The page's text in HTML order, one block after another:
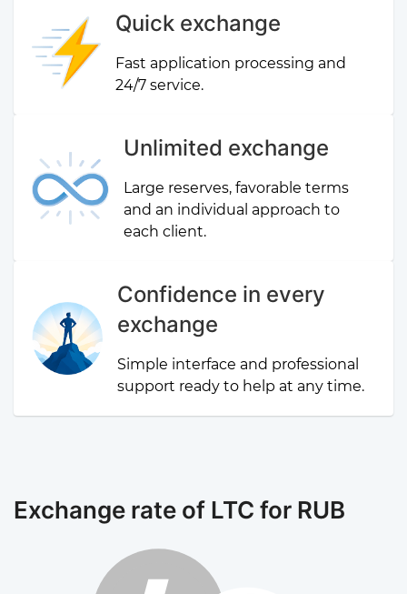
Quick exchange
Fast application processing and
24/7 service.
Unlimited exchange
Large reserves, favorable terms
and an individual approach to
each client.
Confidence in every
exchange
Simple interface and professional
support ready to help at any time.
Exchange rate of LTC for RUB